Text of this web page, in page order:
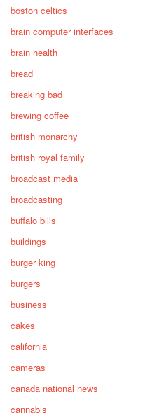
boston celtics
brain computer interfaces
brain health
bread
breaking bad
brewing coffee
british monarchy
british royal family
broadcast media
broadcasting
buffalo bills
buildings
burger king
burgers
business
cakes
california
cameras
canada national news
cannabis